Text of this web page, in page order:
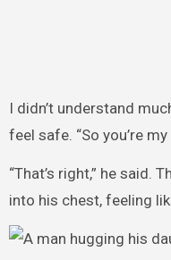
I didn’t understand
feel safe. “So you’re
“That’s right,” he said.
into his chest, feeling